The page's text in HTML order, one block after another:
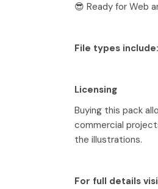
😎 Ready for Web
File types include:
Licensing
Buying this pack
commercial
the illustrations.
For full details